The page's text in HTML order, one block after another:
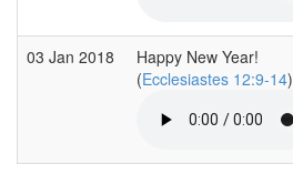
03 Jan 2018
Happy New Year!
(Ecclesiastes 12:9-14)